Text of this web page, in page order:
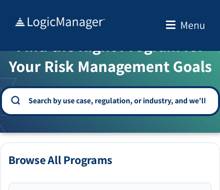
Menu
WELCOME TO THE SOLUTION CENTER
Find the Right Program for
Your Risk Management Goals
Browse All Programs